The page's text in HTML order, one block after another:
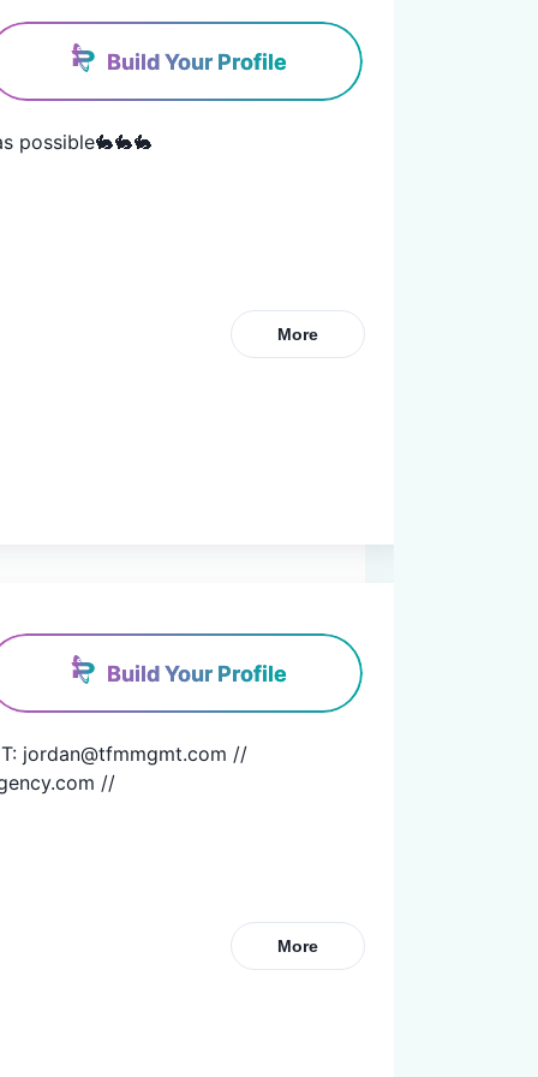
Build Your Profile
possible🐇🐇🐇
More
Build Your Profile
jordan@tfmmgmt.com //
//
More